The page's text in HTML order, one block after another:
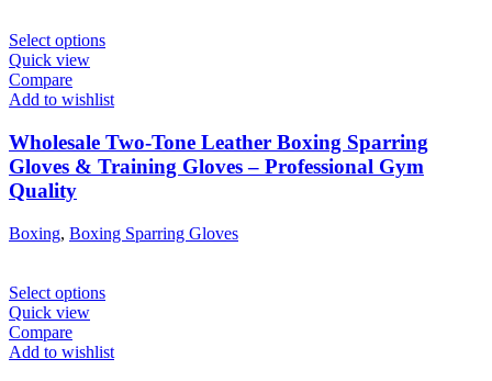
Select options
Quick view
Compare
Add to wishlist
Wholesale Two-Tone Leather Boxing Sparring
Gloves & Training Gloves – Professional Gym
Quality
Boxing, Boxing Sparring Gloves
Select options
Quick view
Compare
Add to wishlist